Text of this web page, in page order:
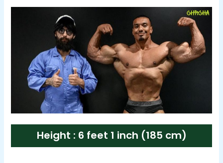
Height : 6 feet 1 inch (185 cm)